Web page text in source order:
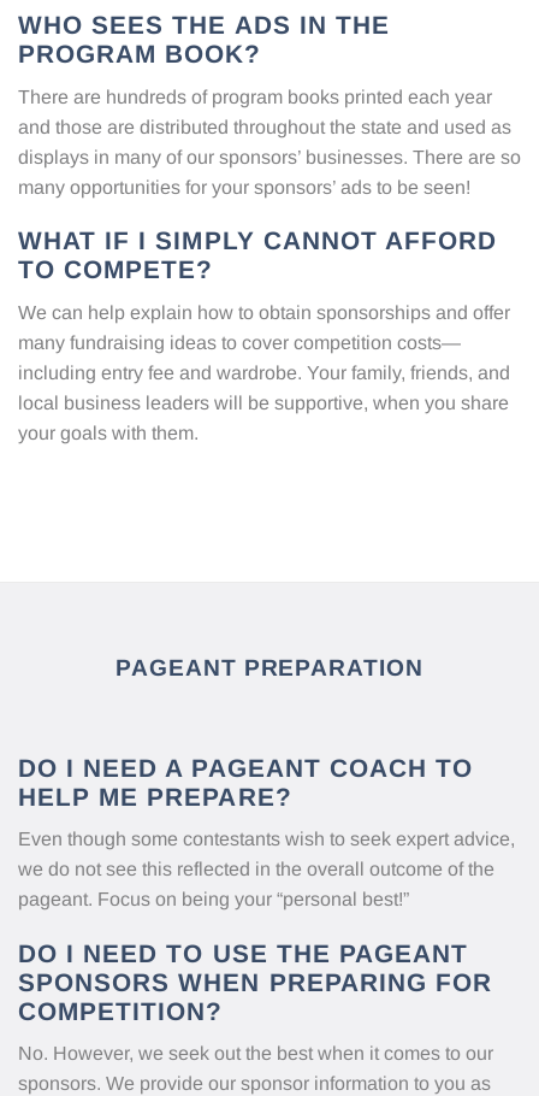
WHO SEES THE ADS IN THE
PROGRAM BOOK?
There are hundreds of program books printed each year
and those are distributed throughout the state and used as
displays in many of our sponsors’ businesses. There are so
many opportunities for your sponsors’ ads to be seen!
WHAT IF I SIMPLY CANNOT AFFORD
TO COMPETE?
We can help explain how to obtain sponsorships and offer
many fundraising ideas to cover competition costs—
including entry fee and wardrobe. Your family, friends, and
local business leaders will be supportive, when you share
your goals with them.
PAGEANT PREPARATION
DO I NEED A PAGEANT COACH TO
HELP ME PREPARE?
Even though some contestants wish to seek expert advice,
we do not see this reflected in the overall outcome of the
pageant. Focus on being your “personal best!”
DO I NEED TO USE THE PAGEANT
SPONSORS WHEN PREPARING FOR
COMPETITION?
No. However, we seek out the best when it comes to our
sponsors. We provide our sponsor information to you as